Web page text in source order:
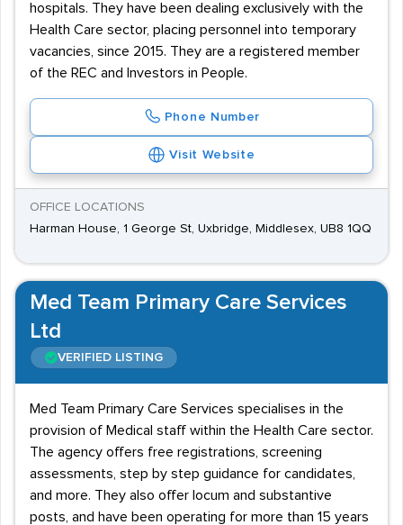
hospitals. They have been dealing exclusively with the
Health Care sector, placing personnel into temporary
vacancies, since 2015. They are a registered member
of the REC and Investors in People.
Phone Number
Visit Website
OFFICE LOCATIONS
Harman House, 1 George St, Uxbridge, Middlesex, UB8 1QQ
Med Team Primary Care Services
Ltd
VERIFIED LISTING
Med Team Primary Care Services specialises in the
provision of Medical staff within the Health Care sector.
The agency offers free registrations, screening
assessments, step by step guidance for candidates,
and more. They also offer locum and substantive
posts, and have been operating for more than 15 years